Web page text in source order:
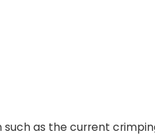
as the current